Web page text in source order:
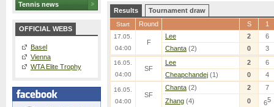
Tennis news
OFFICIAL WEBS
Basel
Vienna
WTA Elite Trophy
Results Tournament draw
Start Round S 1
17.05.
04:00
F
Lee 2
6
Chanta (2) 0 3
16.05.
04:00
SF
Lee 2
6
Cheapchandej (1) 0 4
16.05.
04:00
SF
Chanta (2) 2
7
Zhang (4) 0 65